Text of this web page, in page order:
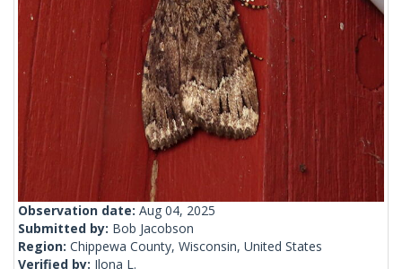
Observation date: Aug 04, 2025
Submitted by: Bob Jacobson
Region: Chippewa County, Wisconsin, United States
Verified by: Ilona L.